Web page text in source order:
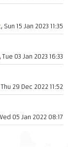
, Sun 15 Jan 2023 11:35
Tue 03 Jan 2023 16:33
Thu 29 Dec 2022 11:52
05 Jan 2022 08:17